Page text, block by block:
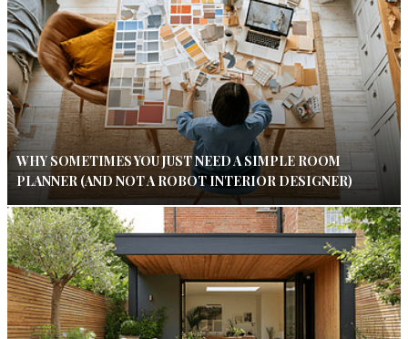
WHY SOMETIMES YOU JUST NEED A SIMPLE ROOM
PLANNER (AND NOT A ROBOT INTERIOR DESIGNER)